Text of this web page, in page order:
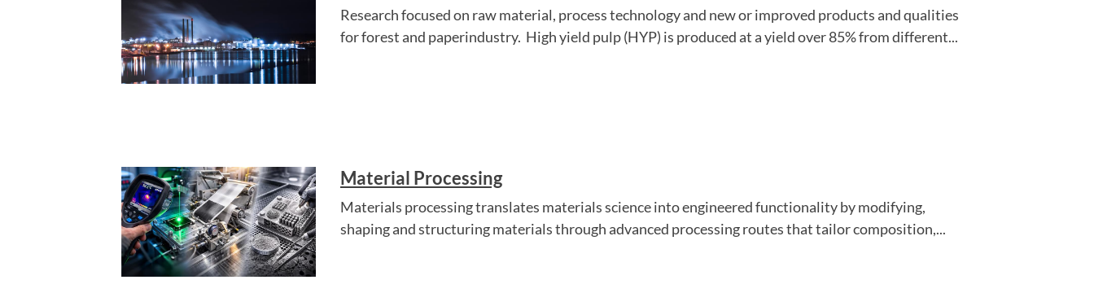
Research focused on raw material, process technology and new or improved products and qualities
for forest and paperindustry. High yield pulp (HYP) is produced at a yield over 85% from different...
Material Processing
Materials processing translates materials science into engineered functionality by modifying,
shaping and structuring materials through advanced processing routes that tailor composition,...